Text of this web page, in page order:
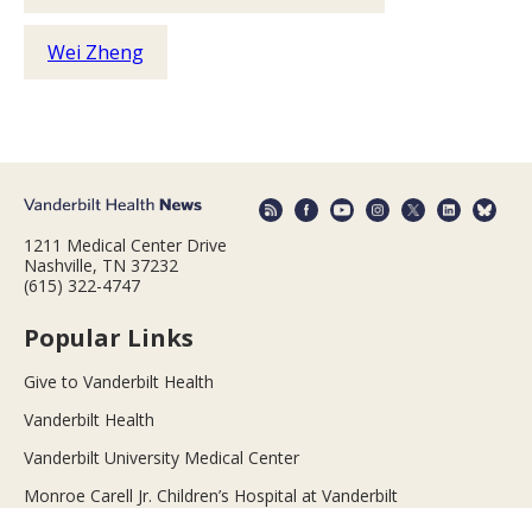
Wei Zheng
1211 Medical Center Drive
Nashville, TN 37232
(615) 322-4747
Popular Links
Give to Vanderbilt Health
Vanderbilt Health
Vanderbilt University Medical Center
Monroe Carell Jr. Children’s Hospital at Vanderbilt